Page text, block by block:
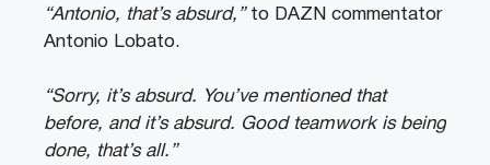
“Antonio, that’s absurd,”to DAZN commentator
Antonio Lobato.
“Sorry, it’s absurd. You’ve mentioned that
before, and it’s absurd. Good teamwork is being
done, that’s all.”